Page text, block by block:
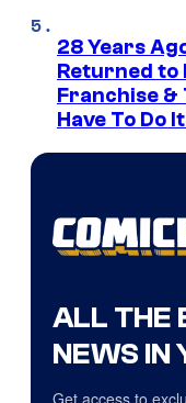
28 Years
Returned to
Franchise &
Have To Do
ALL THE
NEWS IN